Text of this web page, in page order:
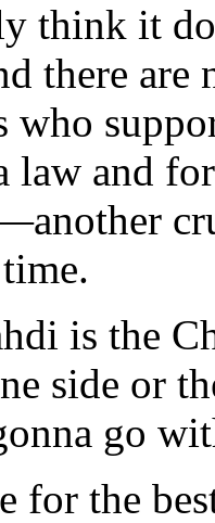
think it
there are
who
law and
is the
side or
go
for the